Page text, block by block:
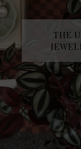
THE